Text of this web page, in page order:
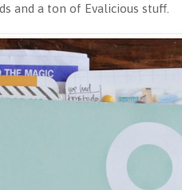
and a ton of Evalicious stuff.